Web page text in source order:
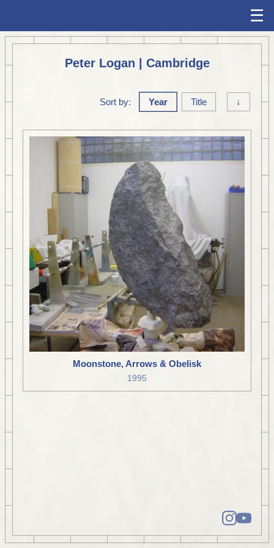
☰
Peter Logan | Cambridge
Sort by: Year Title ↓
Moonstone, Arrows & Obelisk
1995